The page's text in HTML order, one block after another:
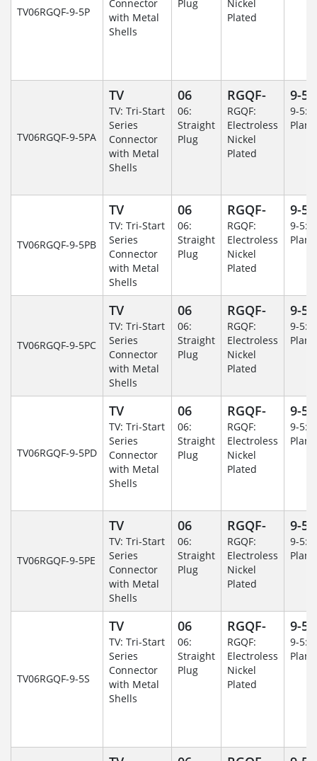
TV06RGQF-9-5P
Connector
with Metal
Shells
Plug
Nickel
Plated
TV06RGQF-9-5PA
TV
TV: Tri-Start
Series
Connector
with Metal
Shells
06
06:
Straight
Plug
RGQF-
RGQF:
Electroless
Nickel
Plated
9-5
9-5:
TV06RGQF-9-5PB
TV
TV: Tri-Start
Series
Connector
with Metal
Shells
06
06:
Straight
Plug
RGQF-
RGQF:
Electroless
Nickel
Plated
9-5
9-5:
TV06RGQF-9-5PC
TV
TV: Tri-Start
Series
Connector
with Metal
Shells
06
06:
Straight
Plug
RGQF-
RGQF:
Electroless
Nickel
Plated
9-5
9-5:
TV06RGQF-9-5PD
TV
TV: Tri-Start
Series
Connector
with Metal
Shells
06
06:
Straight
Plug
RGQF-
RGQF:
Electroless
Nickel
Plated
9-5
9-5:
TV06RGQF-9-5PE
TV
TV: Tri-Start
Series
Connector
with Metal
Shells
06
06:
Straight
Plug
RGQF-
RGQF:
Electroless
Nickel
Plated
9-5
9-5:
TV06RGQF-9-5S
TV
TV: Tri-Start
Series
Connector
with Metal
Shells
06
06:
Straight
Plug
RGQF-
RGQF:
Electroless
Nickel
Plated
9-5
9-5: